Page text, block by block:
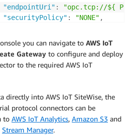
"endpointUri" :
"opc.tcp://${
"securityPolicy" : "NONE" ,
"identityProvider"
"type"
"Anonymous"
}
"nodeFilterRules": [
"definition": {
"type": "OpcUaRootPath"
"rootPath": ""
}
you can navigate to AWS IoT
Gateway to configure and deploy
to the required AWS IoT
directly into AWS IoT SiteWise, the
protocol connectors can be
to AWS IoT Analytics, Amazon S3 and
Stream Manager.